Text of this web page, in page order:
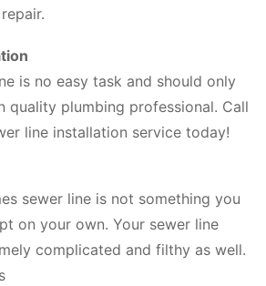
is no easy task and should only
quality plumbing professional. Call
line installation service today!
sewer line is not something you
on your own. Your sewer line
complicated and filthy as well.